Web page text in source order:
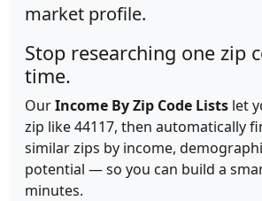
market profile.
Stop researching one zip
time.
OurIncome By Zip Code Lists let
zip like 44117, then automatically
similar zips by income,
potential — so you can build a
minutes.